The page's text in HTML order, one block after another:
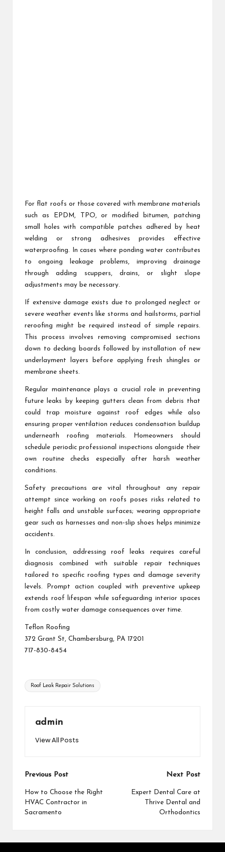
For flat roofs or those covered with membrane materials
such as EPDM, TPO, or modified bitumen, patching
small holes with compatible patches adhered by heat
welding or strong adhesives provides effective
waterproofing. In cases where ponding water contributes
to ongoing leakage problems, improving drainage
through adding scuppers, drains, or slight slope
adjustments may be necessary.
If extensive damage exists due to prolonged neglect or
severe weather events like storms and hailstorms, partial
reroofing might be required instead of simple repairs.
This process involves removing compromised sections
down to decking boards followed by installation of new
underlayment layers before applying fresh shingles or
membrane sheets.
Regular maintenance plays a crucial role in preventing
future leaks by keeping gutters clean from debris that
could trap moisture against roof edges while also
ensuring proper ventilation reduces condensation buildup
underneath roofing materials. Homeowners should
schedule periodic professional inspections alongside their
own routine checks especially after harsh weather
conditions.
Safety precautions are vital throughout any repair
attempt since working on roofs poses risks related to
height falls and unstable surfaces; wearing appropriate
gear such as harnesses and non-slip shoes helps minimize
accidents.
In conclusion, addressing roof leaks requires careful
diagnosis combined with suitable repair techniques
tailored to specific roofing types and damage severity
levels. Prompt action coupled with preventive upkeep
extends roof lifespan while safeguarding interior spaces
from costly water damage consequences over time.
Teflon Roofing
372 Grant St, Chambersburg, PA 17201
717-830-8454
Tags:
Roof Leak Repair Solutions
admin
View All Posts
Post
navigation
Previous Post
How to Choose the Right
HVAC Contractor in
Sacramento
Next Post
Expert Dental Care at
Thrive Dental and
Orthodontics